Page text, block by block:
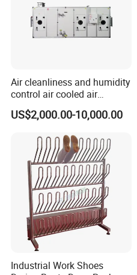
Air cleanliness and humidity
control air cooled air
conditioning unit for
Efficient Food Drying
US$2,000.00-10,000.00
Industrial Work Shoes